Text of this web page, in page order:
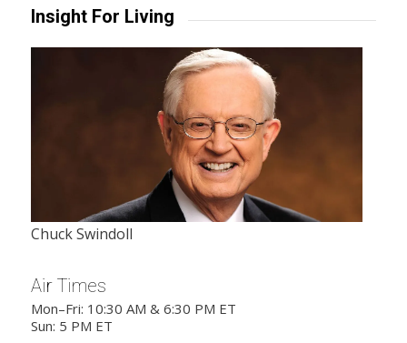
Insight For Living
Chuck Swindoll
Air Times
Mon–Fri: 10:30 AM & 6:30 PM ET
Sun: 5 PM ET